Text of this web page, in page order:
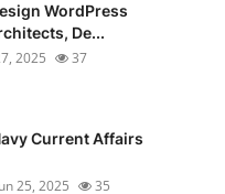
WordPress
De...
2025 37
Current Affairs
25, 2025 35